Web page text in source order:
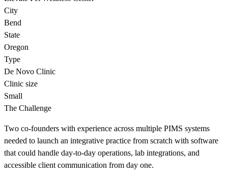
City
Bend
State
Oregon
Type
De Novo Clinic
Clinic size
Small
The Challenge
Two co-founders with experience across multiple PIMS systems
needed to launch an integrative practice from scratch with software
that could handle day-to-day operations, lab integrations, and
accessible client communication from day one.